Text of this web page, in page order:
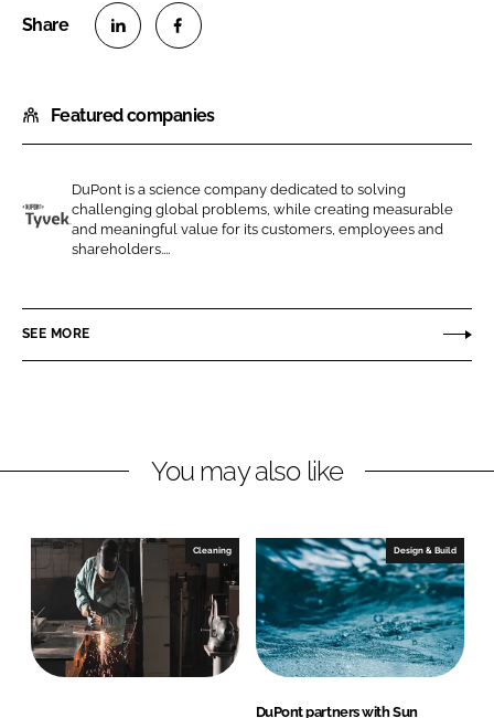
a
r
o
n
L
n
e
a
r
o
n
F
c
b
Featured companies
o
n
DuPont is a science company dedicated to solving
challenging global problems, while creating measurable
and meaningful value for its customers, employees and
shareholders....
SEE MORE
You may also like
Cleaning Design & Build
DuPont partners with Sun